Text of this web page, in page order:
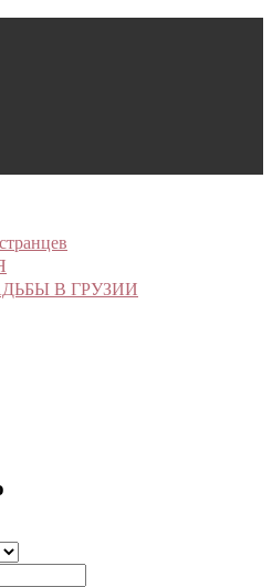
В ГРУЗИИ